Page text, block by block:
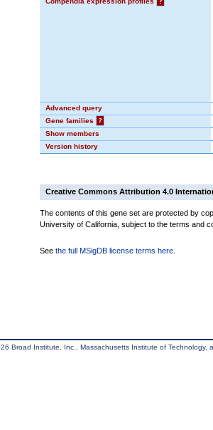
Advanced query
Gene families
?
Show members
Version history
Creative Commons Attribution 4.0
The contents of this gene set are protected by
University of California, subject to the terms and
See the full MSigDB license terms here
Broad Institute, Inc., Massachusetts Institute of Technology,